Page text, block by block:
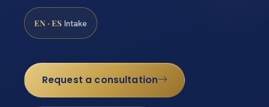
EN · ES Intake
Request a consultation